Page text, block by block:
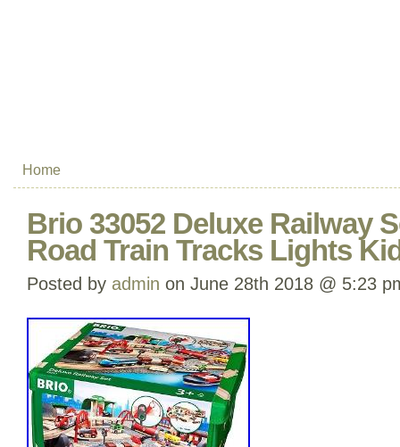
Home
Brio 33052 Deluxe Railway
Road Train Tracks Lights
Posted by admin on June 28th 2018 @ 5:23